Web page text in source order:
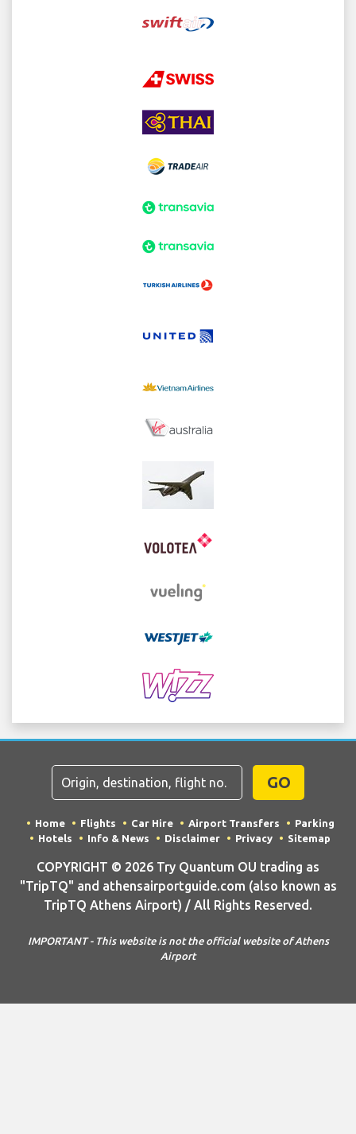
GO
Home Flights Car Hire Airport Transfers
Parking
Hotels
Info & News Disclaimer Privacy Sitemap
COPYRIGHT © 2026 Try Quantum OU trading as
"TripTQ" and athensairportguide.com (also known as
TripTQ Athens Airport) / All Rights Reserved.
IMPORTANT - This website is not the official website of Athens
Airport